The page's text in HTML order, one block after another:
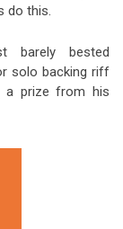
do this.
barely bested
solo backing riff
a prize from his